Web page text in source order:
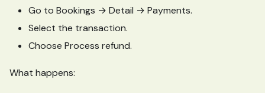
Go to Bookings → Detail → Payments.
Select the transaction.
Choose Process refund.
What happens: